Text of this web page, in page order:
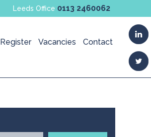
Leeds Office 0113 2460062
Register Vacancies Contact